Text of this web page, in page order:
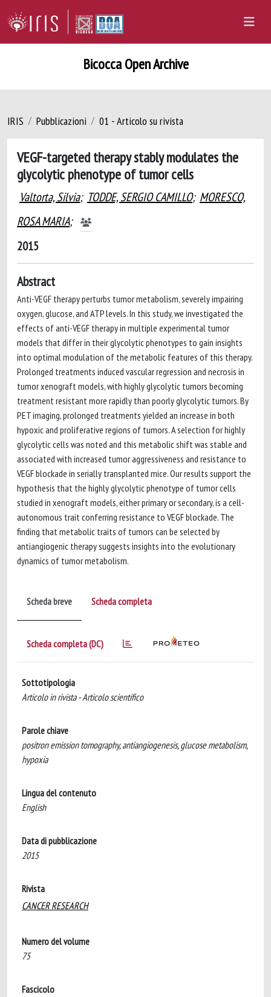
Bicocca Open Archive
IRIS Pubblicazioni 01 - Articolo su rivista
VEGF-targeted therapy stably modulates the
glycolytic phenotype of tumor cells
Valtorta, Silvia; TODDE, SERGIO CAMILLO; MORESCO,
ROSA MARIA;
2015
Abstract
Anti-VEGF therapy perturbs tumor metabolism, severely impairing
oxygen, glucose, and ATP levels. In this study, we investigated the
effects of anti-VEGF therapy in multiple experimental tumor
models that differ in their glycolytic phenotypes to gain insights
into optimal modulation of the metabolic features of this therapy.
Prolonged treatments induced vascular regression and necrosis in
tumor xenograft models, with highly glycolytic tumors becoming
treatment resistant more rapidly than poorly glycolytic tumors. By
PET imaging, prolonged treatments yielded an increase in both
hypoxic and proliferative regions of tumors. A selection for highly
glycolytic cells was noted and this metabolic shift was stable and
associated with increased tumor aggressiveness and resistance to
VEGF blockade in serially transplanted mice. Our results support the
hypothesis that the highly glycolytic phenotype of tumor cells
studied in xenograft models, either primary or secondary, is a cell-
autonomous trait conferring resistance to VEGF blockade. The
finding that metabolic traits of tumors can be selected by
antiangiogenic therapy suggests insights into the evolutionary
dynamics of tumor metabolism.
Scheda breve Scheda completa
Scheda completa (DC)
Sottotipologia
Articolo in rivista - Articolo scientifico
Parole chiave
positron emission tomography, antiangiogenesis, glucose metabolism,
hypoxia
Lingua del contenuto
English
Data di pubblicazione
2015
Rivista
CANCER RESEARCH
Numero del volume
75
Fascicolo